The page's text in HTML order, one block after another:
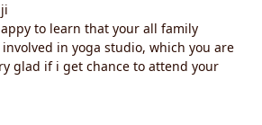
to learn that your all family
in yoga studio, which you are
glad if i get chance to attend your